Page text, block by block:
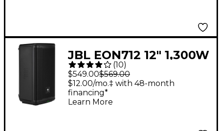
JBL EON712 12" 1,300W
Powered Loudspeaker
(10)
$549.00$569.00
$12.00/mo.‡ with 48-month
financing*
Learn More